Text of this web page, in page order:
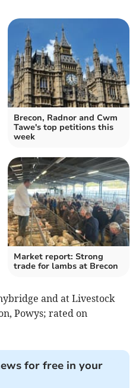
Brecon, Radnor and Cwm
Tawe's top petitions this
week
Market report: Strong
trade for lambs at Brecon
and at Livestock
Powys; rated on
for free in your